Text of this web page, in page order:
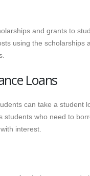
and grants to
using the
Loans
can take a
students who need to
interest.